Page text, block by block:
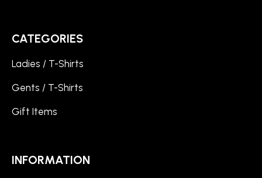
CATEGORIES
Ladies / T-Shirts
Gents / T-Shirts
Gift Items
INFORMATION